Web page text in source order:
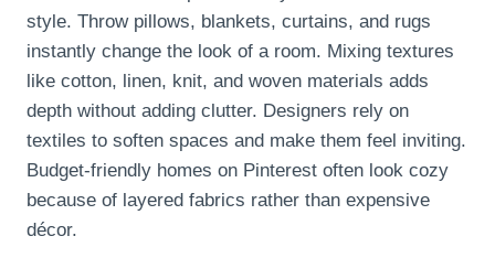
style. Throw pillows, blankets, curtains, and rugs
instantly change the look of a room. Mixing textures
like cotton, linen, knit, and woven materials adds
depth without adding clutter. Designers rely on
textiles to soften spaces and make them feel inviting.
Budget-friendly homes on Pinterest often look cozy
because of layered fabrics rather than expensive
décor.